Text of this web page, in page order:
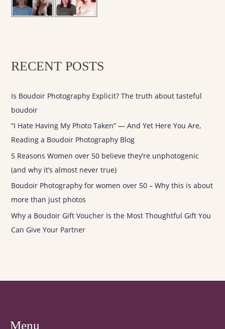
RECENT POSTS
Is Boudoir Photography Explicit? The truth about tasteful
boudoir
“I Hate Having My Photo Taken” — And Yet Here You Are,
Reading a Boudoir Photography Blog
5 Reasons Women over 50 believe they’re unphotogenic
(and why it’s almost never true)
Boudoir Photography for women over 50 – Why this is about
more than just photos
Why a Boudoir Gift Voucher Is the Most Thoughtful Gift You
Can Give Your Partner
Menu